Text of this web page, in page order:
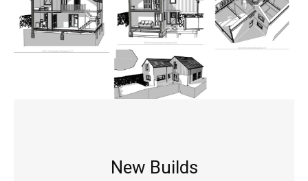
New Builds